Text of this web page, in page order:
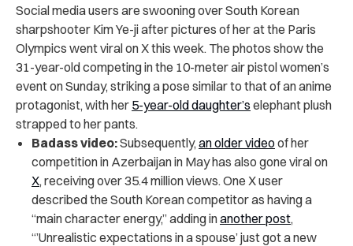
Social media users are swooning over South Korean
sharpshooter Kim Ye-ji after pictures of her at the Paris
Olympics went viral on X this week. The photos show the
31-year-old competing in the 10-meter air pistol women’s
event on Sunday, striking a pose similar to that of an anime
protagonist, with her 5-year-old daughter’s elephant plush
strapped to her pants.
Badass video:Subsequently, an older videoof her
competition in Azerbaijan in May has also gone viral on
X, receiving over 35.4 million views. One X user
described the South Korean competitor as having a
“main character energy,” adding inanother post,
“’Unrealistic expectations in a spouse’ just got a new